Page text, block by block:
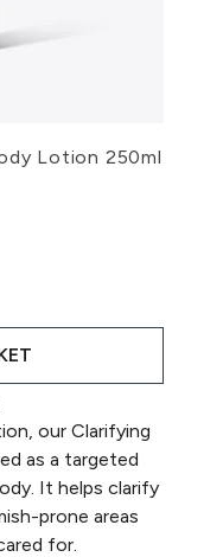
Lotion 250ml
our Clarifying
as a targeted
It helps clarify
prone areas
for.